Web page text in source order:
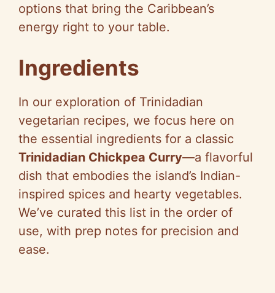
options that bring the Caribbean’s
energy right to your table.
Ingredients
In our exploration of Trinidadian
vegetarian recipes, we focus here on
the essential ingredients for a classic
Trinidadian Chickpea Curry—a flavorful
dish that embodies the island’s Indian-
inspired spices and hearty vegetables.
We’ve curated this list in the order of
use, with prep notes for precision and
ease.